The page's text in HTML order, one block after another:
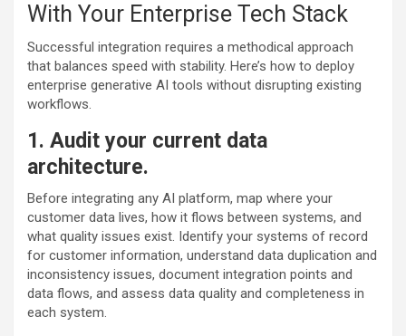
With Your Enterprise Tech Stack
Successful integration requires a methodical approach
that balances speed with stability. Here’s how to deploy
enterprise generative AI tools without disrupting existing
workflows.
1. Audit your current data
architecture.
Before integrating any AI platform, map where your
customer data lives, how it flows between systems, and
what quality issues exist. Identify your systems of record
for customer information, understand data duplication and
inconsistency issues, document integration points and
data flows, and assess data quality and completeness in
each system.